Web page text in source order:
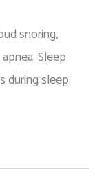
snoring,
Sleep
during sleep.